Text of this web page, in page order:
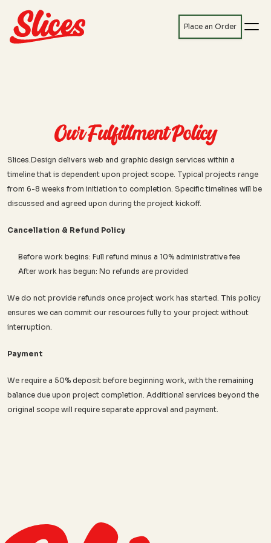
Place an Order
Our Fulfillment Policy
Slices.Design delivers web and graphic design services within a
timeline that is dependent upon project scope. Typical projects range
from 6-8 weeks from initiation to completion. Specific timelines will be
discussed and agreed upon during the project kickoff.
Cancellation & Refund Policy
Before work begins: Full refund minus a 10% administrative fee
After work has begun: No refunds are provided
We do not provide refunds once project work has started. This policy
ensures we can commit our resources fully to your project without
interruption.
Payment
We require a 50% deposit before beginning work, with the remaining
balance due upon project completion. Additional services beyond the
original scope will require separate approval and payment.